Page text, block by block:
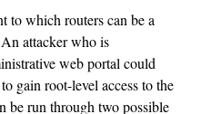
to which routers can be a
attacker who is
web portal could
gain root-level access to the
be run through two possible